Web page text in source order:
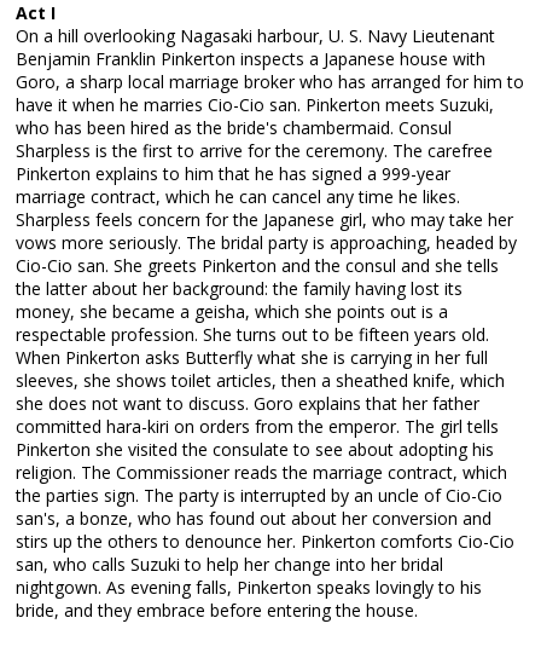
Act I
On a hill overlooking Nagasaki harbour, U. S. Navy Lieutenant
Benjamin Franklin Pinkerton inspects a Japanese house with
Goro, a sharp local marriage broker who has arranged for him to
have it when he marries Cio-Cio san. Pinkerton meets Suzuki,
who has been hired as the bride's chambermaid. Consul
Sharpless is the first to arrive for the ceremony. The carefree
Pinkerton explains to him that he has signed a 999-year
marriage contract, which he can cancel any time he likes.
Sharpless feels concern for the Japanese girl, who may take her
vows more seriously. The bridal party is approaching, headed by
Cio-Cio san. She greets Pinkerton and the consul and she tells
the latter about her background: the family having lost its
money, she became a geisha, which she points out is a
respectable profession. She turns out to be fifteen years old.
When Pinkerton asks Butterfly what she is carrying in her full
sleeves, she shows toilet articles, then a sheathed knife, which
she does not want to discuss. Goro explains that her father
committed hara-kiri on orders from the emperor. The girl tells
Pinkerton she visited the consulate to see about adopting his
religion. The Commissioner reads the marriage contract, which
the parties sign. The party is interrupted by an uncle of Cio-Cio
san's, a bonze, who has found out about her conversion and
stirs up the others to denounce her. Pinkerton comforts Cio-Cio
san, who calls Suzuki to help her change into her bridal
nightgown. As evening falls, Pinkerton speaks lovingly to his
bride, and they embrace before entering the house.